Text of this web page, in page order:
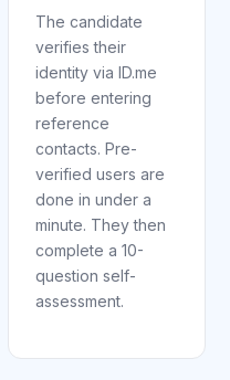
The candidate
verifies their
identity via ID.me
before entering
reference
contacts. Pre-
verified users are
done in under a
minute. They then
complete a 10-
question self-
assessment.